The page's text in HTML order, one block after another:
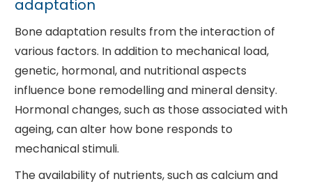
adaptation
Bone adaptation results from the interaction of
various factors. In addition to mechanical load,
genetic, hormonal, and nutritional aspects
influence bone remodelling and mineral density.
Hormonal changes, such as those associated with
ageing, can alter how bone responds to
mechanical stimuli.
The availability of nutrients, such as calcium and